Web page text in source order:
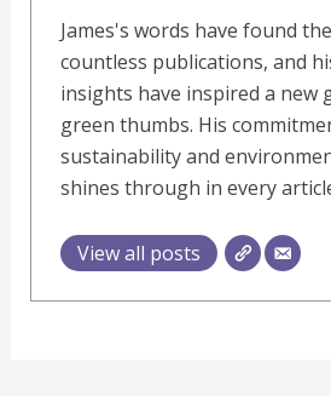
James's words have found
countless publications, and
insights have inspired a new
green thumbs. His
sustainability and
shines through in every
View all posts